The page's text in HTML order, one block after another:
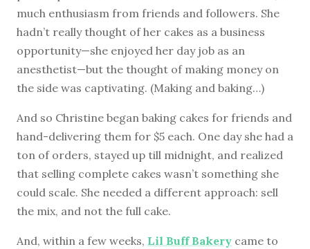
much enthusiasm from friends and followers. She
hadn’t really thought of her cakes as a business
opportunity—she enjoyed her day job as an
anesthetist—but the thought of making money on
the side was captivating. (Making and baking…)
And so Christine began baking cakes for friends and
hand-delivering them for $5 each. One day she had a
ton of orders, stayed up till midnight, and realized
that selling complete cakes wasn’t something she
could scale. She needed a different approach: sell
the mix, and not the full cake.
And, within a few weeks, Lil Buff Bakery came to